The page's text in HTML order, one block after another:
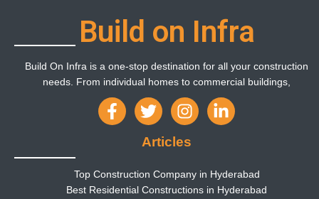
Build on Infra
Build On Infra is a one-stop destination for all your construction
needs. From individual homes to commercial buildings,
Articles
Top Construction Company in Hyderabad
Best Residential Constructions in Hyderabad